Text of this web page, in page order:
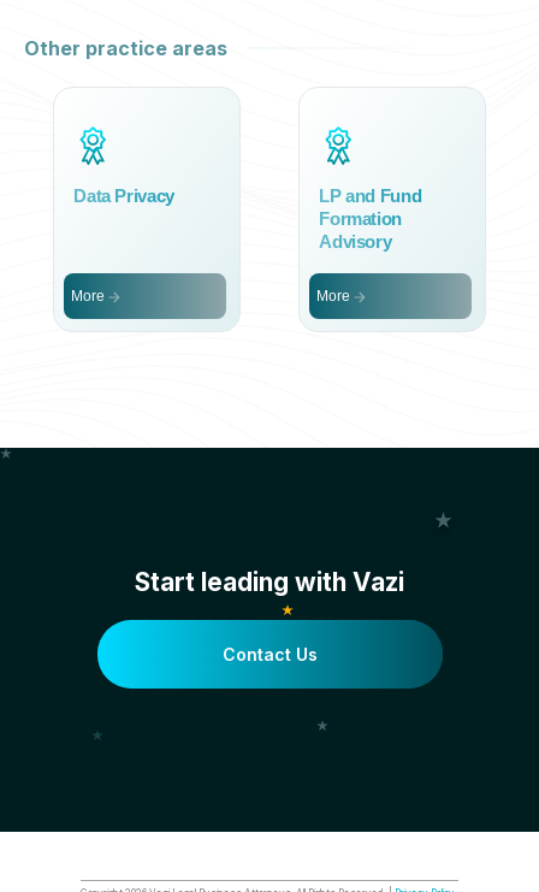
Other practice areas
Data Privacy
More
LP and Fund
Formation
Advisory
More
Start leading with Vazi
Contact Us